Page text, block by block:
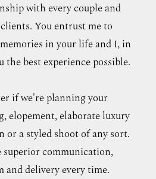
PRESS
with every couple and
You entrust me to
in your life and I, in
best experience possible.
if we're planning your
elopement, elaborate luxury
or a styled shoot of any sort.
communication,
and delivery every time.